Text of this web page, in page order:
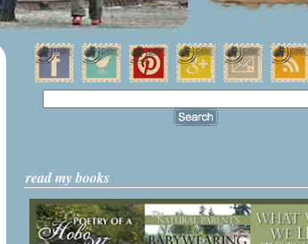
read my books